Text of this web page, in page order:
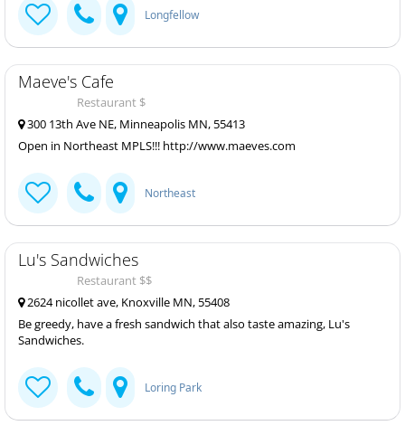
Longfellow
Maeve's Cafe
Restaurant $
300 13th Ave NE, Minneapolis MN, 55413
Open in Northeast MPLS!!! http://www.maeves.com
Northeast
Lu's Sandwiches
Restaurant $$
2624 nicollet ave, Knoxville MN, 55408
Be greedy, have a fresh sandwich that also taste amazing, Lu's
Sandwiches.
Loring Park